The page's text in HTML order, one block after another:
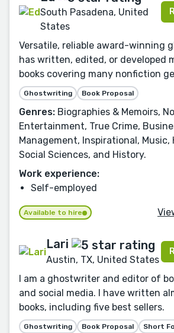
South Pasadena, United
States
Versatile, reliable award-winning
has written, edited, or developed
books covering many nonfiction
Ghostwriting Book Proposal
Genres: Biographies & Memoirs,
Entertainment, True Crime,
Management, Inspirational, Music,
Social Sciences, and History.
Work experience:
Self-employed
Available to hire
Lari
Austin, TX, United States
I am a ghostwriter and editor of
and social media. I have written
books, including five best sellers.
Ghostwriting Book Proposal Short